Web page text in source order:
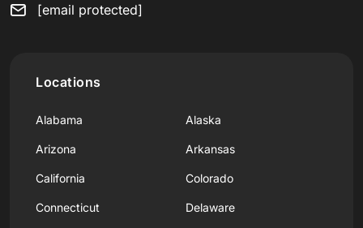
[email protected]
Locations
Alabama Alaska
Arizona Arkansas
California Colorado
Connecticut Delaware